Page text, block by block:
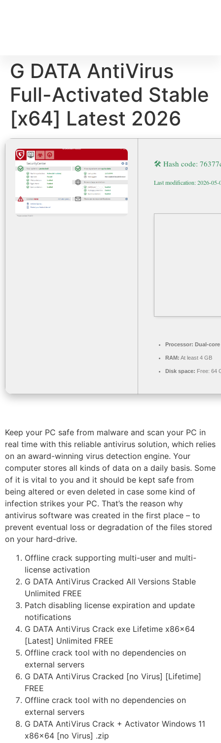
G DATA AntiVirus
Full-Activated Stable
[x64] Latest 2026
🛠 Hash code:
Last modification: 2026-05-
Processor: Dual-
RAM: At least 4 GB
Disk space: Free: 64
Keep your PC safe from malware and scan your PC in
real time with this reliable antivirus solution, which relies
on an award-winning virus detection engine. Your
computer stores all kinds of data on a daily basis. Some
of it is vital to you and it should be kept safe from
being altered or even deleted in case some kind of
infection strikes your PC. That’s the reason why
antivirus software was created in the first place – to
prevent eventual loss or degradation of the files stored
on your hard-drive.
Offline crack supporting multi-user and multi-
license activation
G DATA AntiVirus Cracked All Versions Stable
Unlimited FREE
Patch disabling license expiration and update
notifications
G DATA AntiVirus Crack exe Lifetime x86x64
[Latest] Unlimited FREE
Offline crack tool with no dependencies on
external servers
G DATA AntiVirus Cracked [no Virus] [Lifetime]
FREE
Offline crack tool with no dependencies on
external servers
G DATA AntiVirus Crack + Activator Windows 11
x86x64 [no Virus] .zip